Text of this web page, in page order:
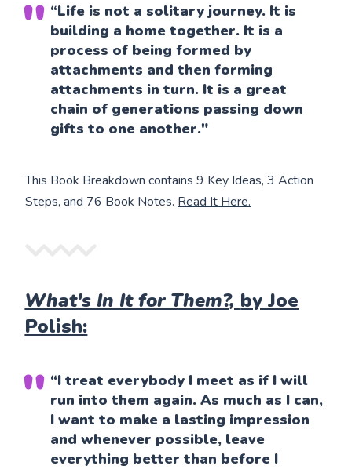
“Life is not a solitary journey. It is
building a home together. It is a
process of being formed by
attachments and then forming
attachments in turn. It is a great
chain of generations passing down
gifts to one another."
This Book Breakdown contains 9 Key Ideas, 3 Action
Steps, and 76 Book Notes. Read It Here.
What's In It for Them?, by Joe
Polish:
“I treat everybody I meet as if I will
run into them again. As much as I can,
I want to make a lasting impression
and whenever possible, leave
everything better than before I